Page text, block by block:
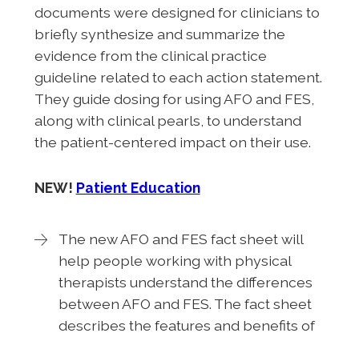
documents were designed for clinicians to
briefly synthesize and summarize the
evidence from the clinical practice
guideline related to each action statement.
They guide dosing for using AFO and FES,
along with clinical pearls, to understand
the patient-centered impact on their use.
NEW! Patient Education
The new AFO and FES fact sheet will
help people working with physical
therapists understand the differences
between AFO and FES. The fact sheet
describes the features and benefits of